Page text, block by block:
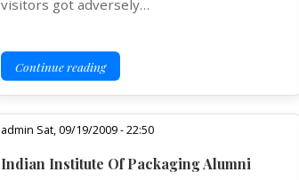
visitors got adversely…
Continue reading
admin Sat, 09/19/2009 - 22:50
Indian Institute Of Packaging Alumni